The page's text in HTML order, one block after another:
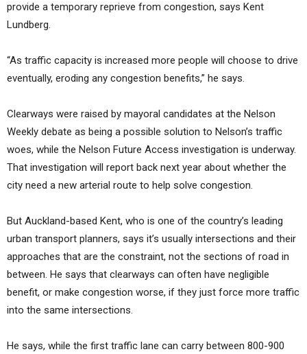
provide a temporary reprieve from congestion, says Kent
Lundberg.
“As traffic capacity is increased more people will choose to drive
eventually, eroding any congestion benefits,” he says.
Clearways were raised by mayoral candidates at the Nelson
Weekly debate as being a possible solution to Nelson’s traffic
woes, while the Nelson Future Access investigation is underway.
That investigation will report back next year about whether the
city need a new arterial route to help solve congestion.
But Auckland-based Kent, who is one of the country’s leading
urban transport planners, says it’s usually intersections and their
approaches that are the constraint, not the sections of road in
between. He says that clearways can often have negligible
benefit, or make congestion worse, if they just force more traffic
into the same intersections.
He says, while the first traffic lane can carry between 800-900